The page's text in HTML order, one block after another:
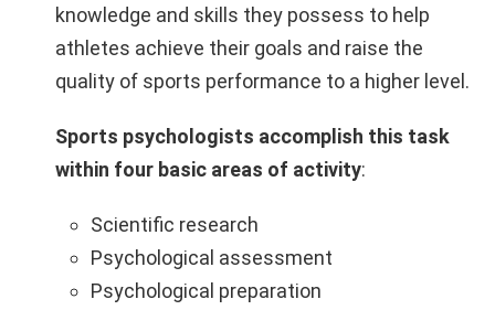
knowledge and skills they possess to help
athletes achieve their goals and raise the
quality of sports performance to a higher level.
Sports psychologists accomplish this task
within four basic areas of activity:
Scientific research
Psychological assessment
Psychological preparation